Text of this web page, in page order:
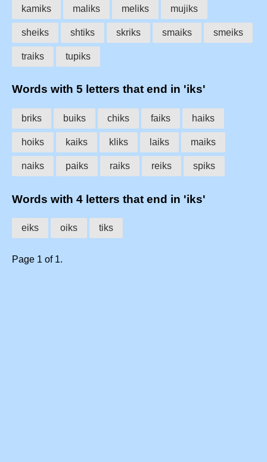
kamiks maliks meliks mujiks
sheiks shtiks skriks smaiks smeiks
traiks tupiks
Words with 5 letters that end in 'iks'
briks buiks chiks faiks haiks
hoiks kaiks kliks laiks maiks
naiks paiks raiks reiks spiks
Words with 4 letters that end in 'iks'
eiks oiks tiks
Page 1 of 1.